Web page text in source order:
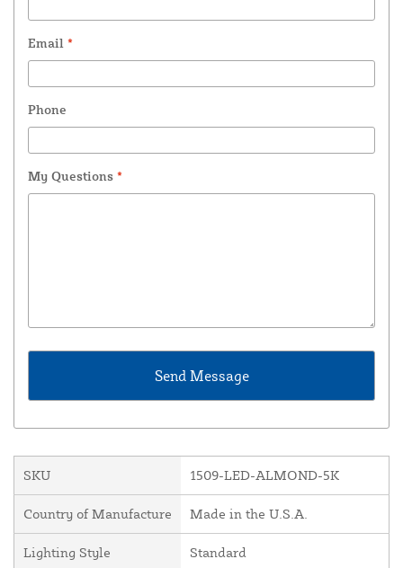
Email *
Phone
My Questions *
SKU 1509-LED-ALMOND-5K
Country of Manufacture Made in the U.S.A.
Lighting Style Standard